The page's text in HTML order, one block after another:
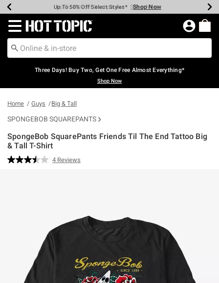
Earn Hot Cash Every $40 Spent* Shop Now
Up To 50% Off Select Styles* Shop Now
Up To 40% Off Backpacks* Shop Now
Up To 60% Off Clearance* Shop Now
Free Pickup In-Store* Shop Now
Free Shipping Over $75* Shop Now
Redirect to Hot Topic Home Page
Three Days! Buy Two, Get One Free Almost Everything*
Shop Now
Home Guys Big & Tall
SPONGEBOB SQUAREPANTS
SpongeBob SquarePants Friends Til The End Tattoo Big
& Tall T-Shirt
4.8 out of 5 Customer Rating
Read
4 Reviews